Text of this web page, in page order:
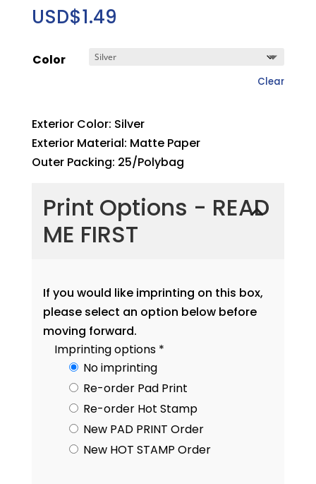
USD$1.49
Color
Clear
Exterior Color: Silver
Exterior Material: Matte Paper
Outer Packing: 25/Polybag
Print Options - READ
ME FIRST
If you would like imprinting on this box,
please select an option below before
moving forward.
Imprinting options*
No imprinting
Re-order Pad Print
Re-order Hot Stamp
New PAD PRINT Order
New HOT STAMP Order